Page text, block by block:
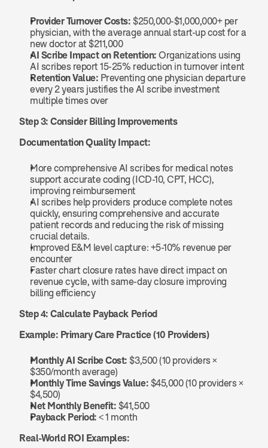
Provider Turnover Costs: $250,000-$1,000,000+ per
physician, with the average annual start-up cost for a
new doctor at $211,000
AI Scribe Impact on Retention: Organizations using
AI scribes report 15-25% reduction in turnover intent
Retention Value: Preventing one physician departure
every 2 years justifies the AI scribe investment
multiple times over
Step 3: Consider Billing Improvements
Documentation Quality Impact:
More comprehensive AI scribes for medical notes
support accurate coding (ICD-10, CPT, HCC),
improving reimbursement
AI scribes help providers produce complete notes
quickly, ensuring comprehensive and accurate
patient records and reducing the risk of missing
crucial details.
Improved E&M level capture: +5-10% revenue per
encounter
Faster chart closure rates have direct impact on
revenue cycle, with same-day closure improving
billing efficiency
Step 4: Calculate Payback Period
Example: Primary Care Practice (10 Providers)
Monthly AI Scribe Cost: $3,500 (10 providers ×
$350/month average)
Monthly Time Savings Value: $45,000 (10 providers ×
$4,500)
Net Monthly Benefit: $41,500
Payback Period: < 1 month
Real-World ROI Examples: